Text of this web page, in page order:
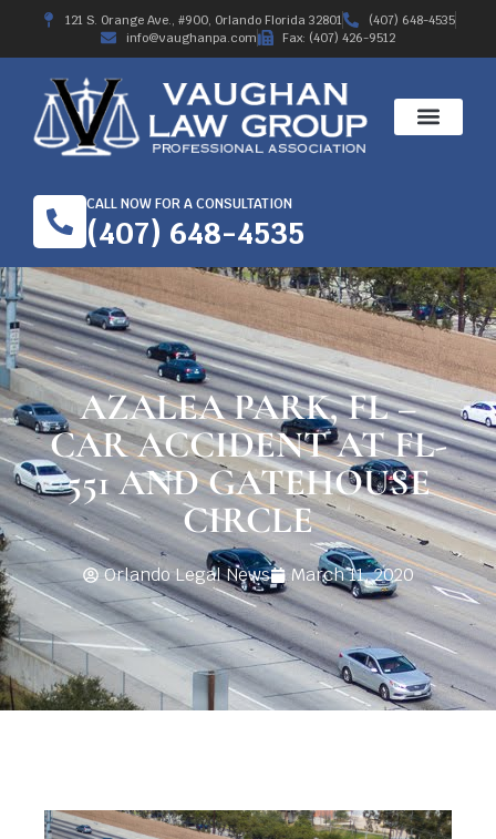
121 S. Orange Ave., #900, Orlando Florida 32801
(407) 648-4535
info@vaughanpa.com
Fax: (407) 426-9512
CALL NOW FOR A CONSULTATION
(407) 648-4535
AZALEA PARK, FL –
CAR ACCIDENT AT FL-
551 AND GATEHOUSE
CIRCLE
Orlando Legal News March 11, 2020